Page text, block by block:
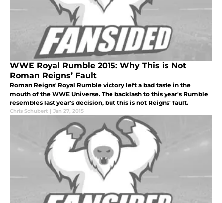
WWE Royal Rumble 2015: Why This is Not
Roman Reigns’ Fault
Roman Reigns' Royal Rumble victory left a bad taste in the
mouth of the WWE Universe. The backlash to this year's Rumble
resembles last year's decision, but this is not Reigns' fault.
Chris Schubert | Jan 27, 2015